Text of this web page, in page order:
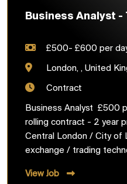
Business Analyst
£500- £600 per
London, , United
Contract
Business Analyst £500
rolling contract - 2 year
Central London / City of
exchange / trading
View Job